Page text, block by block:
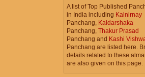
A list of Top Published
in India including Kalnirnay
Panchang, Kaldarshaka
Panchang, Thakur Prasad
Panchang and Kashi
Panchang are listed here.
details related to these
are also given on this page.